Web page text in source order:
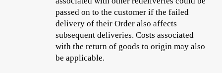
passed on to the customer if the failed
delivery of their Order also affects
subsequent deliveries. Costs associated
with the return of goods to origin may also
be applicable.